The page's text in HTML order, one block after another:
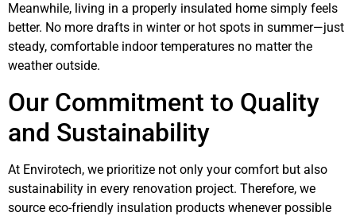
Meanwhile, living in a properly insulated home simply feels
better. No more drafts in winter or hot spots in summer—just
steady, comfortable indoor temperatures no matter the
weather outside.
Our Commitment to Quality
and Sustainability
At Envirotech, we prioritize not only your comfort but also
sustainability in every renovation project. Therefore, we
source eco-friendly insulation products whenever possible